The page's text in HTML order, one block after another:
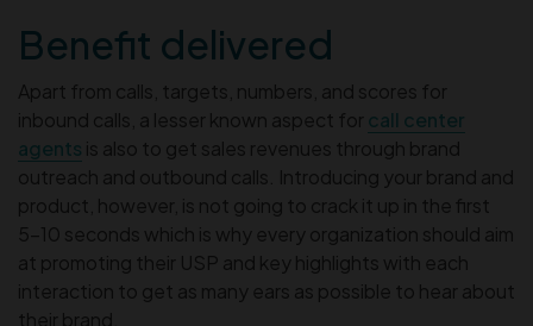
Benefit delivered
Apart from calls, targets, numbers, and scores for
inbound calls, a lesser known aspect for call center
agents is also to get sales revenues through brand
outreach and outbound calls. Introducing your brand and
product, however, is not going to crack it up in the first
5-10 seconds which is why every organization should aim
at promoting their USP and key highlights with each
interaction to get as many ears as possible to hear about
their brand.